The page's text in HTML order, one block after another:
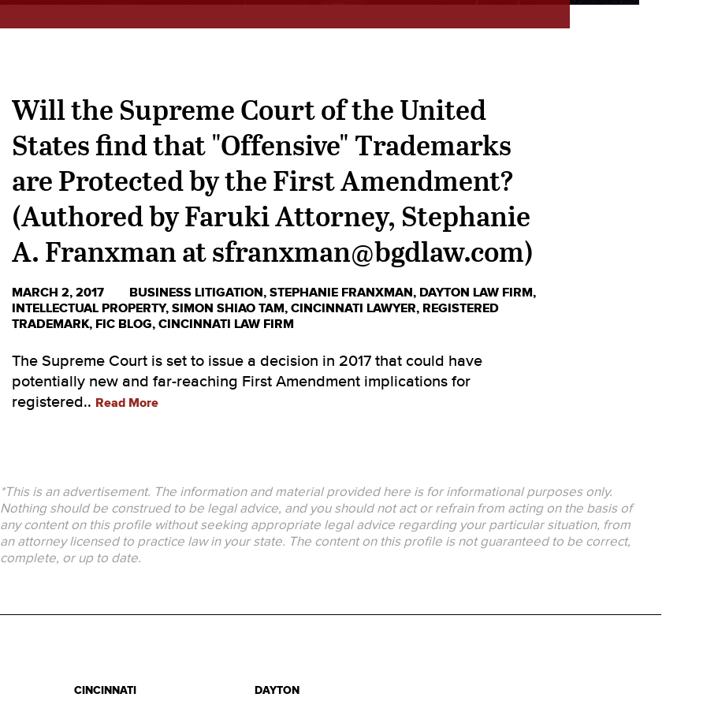
Will the Supreme Court of the United
States find that "Offensive" Trademarks
are Protected by the First Amendment?
(Authored by Faruki Attorney, Stephanie
A. Franxman at sfranxman@bgdlaw.com)
MARCH 2, 2017 BUSINESS LITIGATION, STEPHANIE FRANXMAN, DAYTON LAW FIRM,
INTELLECTUAL PROPERTY, SIMON SHIAO TAM, CINCINNATI LAWYER, REGISTERED
TRADEMARK, FIC BLOG, CINCINNATI LAW FIRM
The Supreme Court is set to issue a decision in 2017 that could have
potentially new and far-reaching First Amendment implications for
registered.. Read More
*This is an advertisement. The information and material provided here is for informational purposes only.
Nothing should be construed to be legal advice, and you should not act or refrain from acting on the basis of
any content on this profile without seeking appropriate legal advice regarding your particular situation, from
an attorney licensed to practice law in your state. The content on this profile is not guaranteed to be correct,
complete, or up to date.
CINCINNATI DAYTON